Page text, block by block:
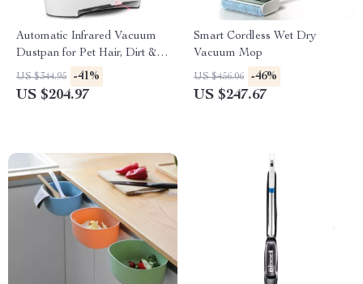
Automatic Infrared Vacuum
Dustpan for Pet Hair, Dirt &
Kitchen Cleanup
US $344.95 -41%
US $204.97
Smart Cordless Wet Dry
Vacuum Mop
US $456.06 -46%
US $247.67